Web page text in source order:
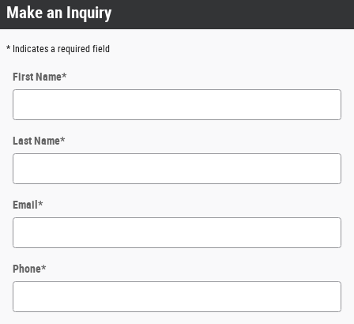
Make an Inquiry
* Indicates a required field
First Name*
Last Name*
Email *
Phone*